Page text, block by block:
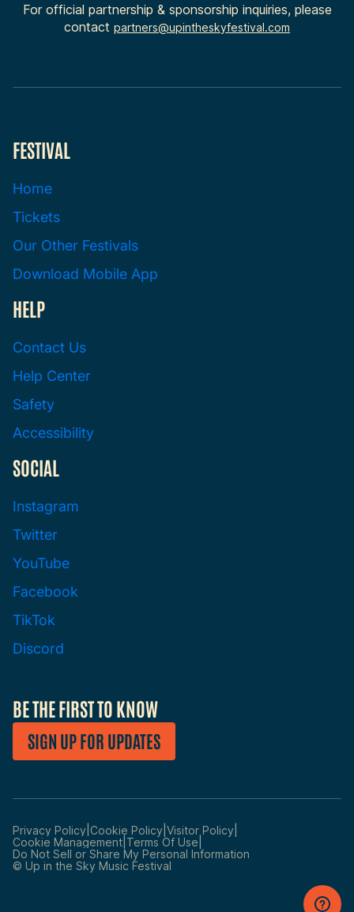
For official partnership & sponsorship inquiries, please
contact partners@upintheskyfestival.com
FESTIVAL
Home
Tickets
Our Other Festivals
Download Mobile App
HELP
Contact Us
Help Center
Safety
Accessibility
SOCIAL
Instagram
Twitter
YouTube
Facebook
TikTok
Discord
BE THE FIRST TO KNOW
SIGN UP FOR UPDATES
© Up in the Sky Music Festival
Privacy Policy Cookie Policy Visitor Policy
Manage
Preferences
Cookie Management Terms Of Use
Do Not Sell or Share My Personal Information